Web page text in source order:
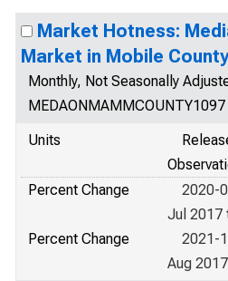
Market Hotness:
Market in Mobile
Monthly, Not Seasonally
MEDAONMAMMCOUNTY1097
Units
Percent Change
2020-
Jul 2017
Percent Change
2021-
Aug